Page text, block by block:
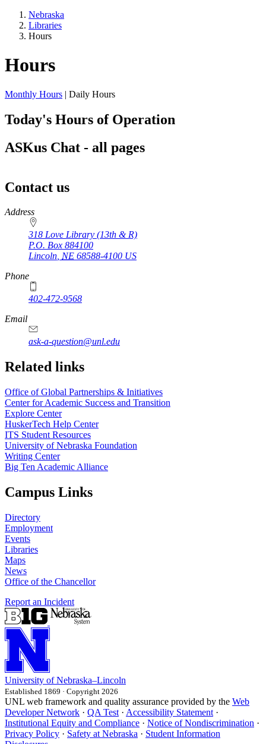
Nebraska
Libraries
Hours
Hours
Monthly Hours | Daily Hours
Today's Hours of Operation
ASKus Chat - all pages
Contact us
https://
www.unl.edu
Address
318 Love Library (13th & R)
P.O. Box 884100
Lincoln, NE 68588-4100 US
Phone
402-472-9568
https://
www.unl.edu
Email
ask-a-question@unl.edu
https://
www.unl.edu
Related links
Office of Global Partnerships & Initiatives
Center for Academic Success and Transition
Explore Center
HuskerTech Help Center
ITS Student Resources
University of Nebraska Foundation
Writing Center
Big Ten Academic Alliance
Campus Links
Directory
Employment
Events
Libraries
Maps
News
Office of the Chancellor
Report an Incident
University of Nebraska–Lincoln
Established 1869 · Copyright 2026
UNL web framework and quality assurance provided by the Web
Developer Network · QA Test · Accessibility Statement ·
Institutional Equity and Compliance · Notice of Nondiscrimination ·
Privacy Policy · Safety at Nebraska · Student Information